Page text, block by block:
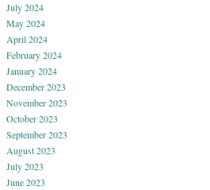
July 2024
May 2024
April 2024
February 2024
January 2024
December 2023
November 2023
October 2023
September 2023
August 2023
July 2023
June 2023